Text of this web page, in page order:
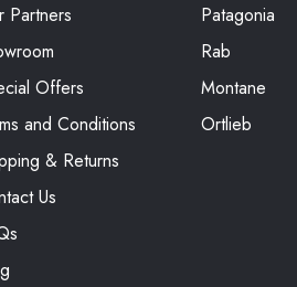
Partners
Offers
and Conditions
& Returns
Us
Patagonia
Rab
Montane
Ortlieb